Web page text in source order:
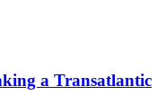
a Transatlantic